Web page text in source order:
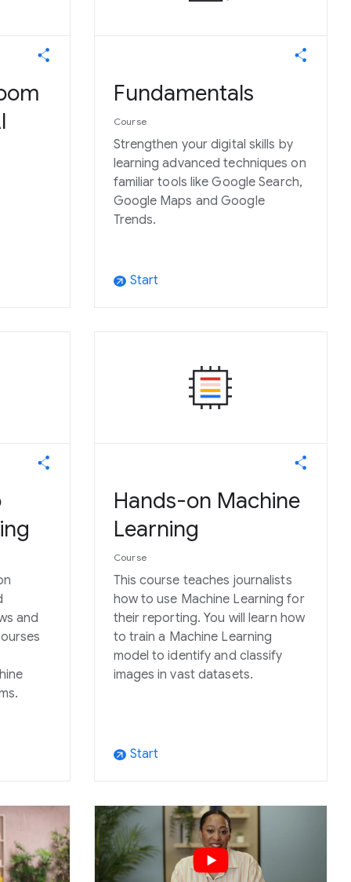
Fundamentals
Course
Strengthen your digital skills by
learning advanced techniques on
familiar tools like Google Search,
Google Maps and Google
Trends.
arrow_outward Start
and
Hands-on Machine
Learning
Course
This course teaches journalists
how to use Machine Learning for
their reporting. You will learn how
to train a Machine Learning
model to identify and classify
images in vast datasets.
arrow_outward Start